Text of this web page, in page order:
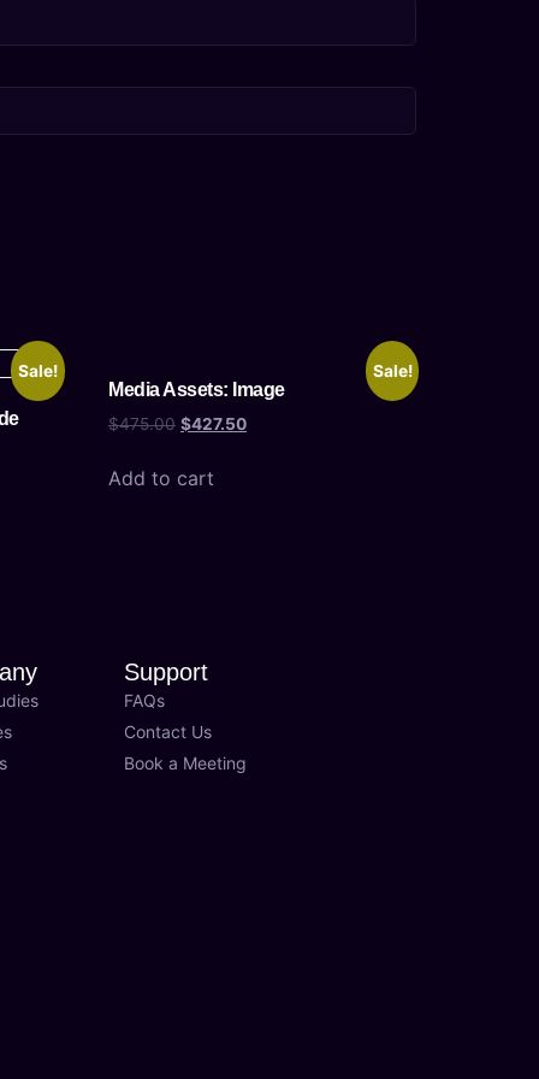
Sale! Sale!
Media Assets: Image
$475.00 $427.50
Add to cart
Support
FAQs
Contact Us
Book a Meeting